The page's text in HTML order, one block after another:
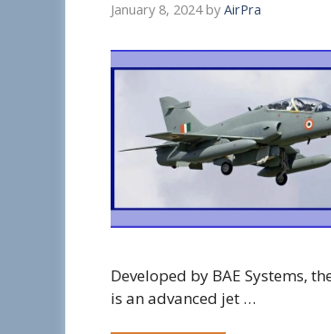
January 8, 2024 by AirPra
Developed by BAE Systems,
is an advanced jet …